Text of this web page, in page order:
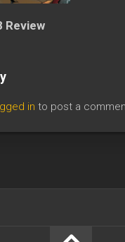
Review
in to post a